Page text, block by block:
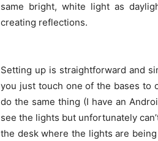
same bright, white light as
creating reflections.
Setting up is straightforward and
you just touch one of the bases to
do the same thing (I have an
see the lights but unfortunately
the desk where the lights are